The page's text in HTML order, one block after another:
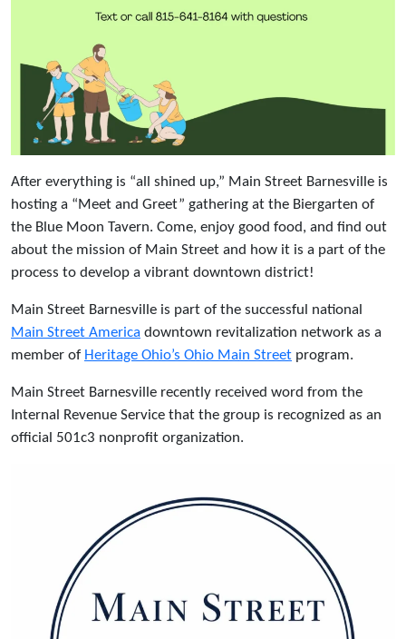
After everything is “all shined up,” Main Street Barnesville is
hosting a “Meet and Greet” gathering at the Biergarten of
the Blue Moon Tavern. Come, enjoy good food, and find out
about the mission of Main Street and how it is a part of the
process to develop a vibrant downtown district!
Main Street Barnesville is part of the successful national
Main Street America downtown revitalization network as a
member of Heritage Ohio’s Ohio Main Street program.
Main Street Barnesville recently received word from the
Internal Revenue Service that the group is recognized as an
official 501c3 nonprofit organization.